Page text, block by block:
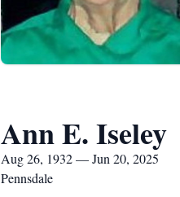
Ann E. Iseley
Aug 26, 1932 — Jun 20, 2025
Pennsdale